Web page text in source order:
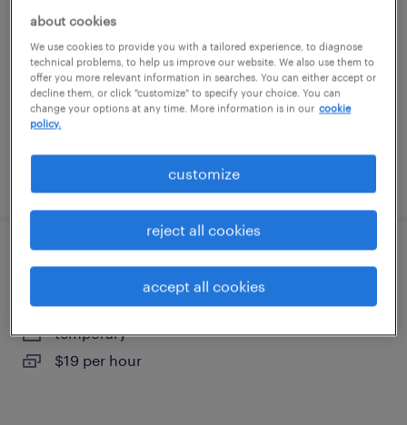
washington, district of columbia
permanent
$150,000 - $175,000 per year
posted august 8, 2026
shipping and receiving clerk - now hiring
elkridge, maryland
temporary
$19 per hour
about cookies
We use cookies to provide you with a tailored experience, to diagnose
technical problems, to help us improve our website. We also use them to
offer you more relevant information in searches. You can either accept or
decline them, or click "customize" to specify your choice. You can
change your options at any time. More information is in our cookie
policy.
customize
reject all cookies
accept all cookies